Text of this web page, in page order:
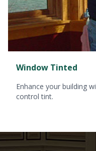
Window Tinted
Enhance your building
control tint.